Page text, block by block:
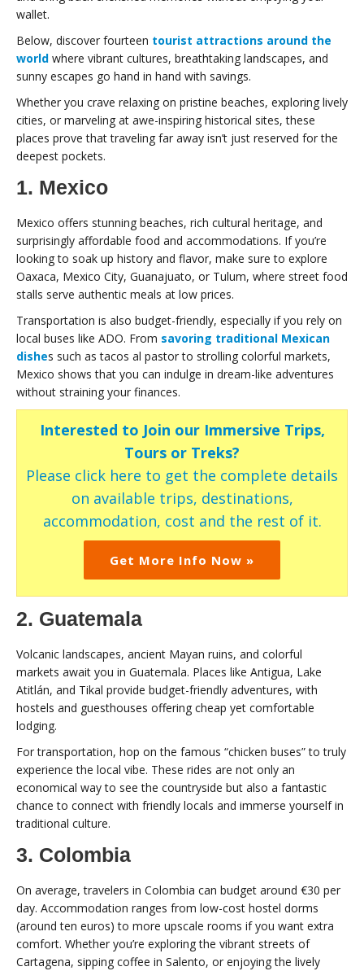
wallet.
Below, discover fourteen tourist attractions around the
world where vibrant cultures, breathtaking landscapes, and
sunny escapes go hand in hand with savings.
Whether you crave relaxing on pristine beaches, exploring lively
cities, or marveling at awe-inspiring historical sites, these
places prove that traveling far away isn’t just reserved for the
deepest pockets.
1. Mexico
Mexico offers stunning beaches, rich cultural heritage, and
surprisingly affordable food and accommodations. If you’re
looking to soak up history and flavor, make sure to explore
Oaxaca, Mexico City, Guanajuato, or Tulum, where street food
stalls serve authentic meals at low prices.
Transportation is also budget-friendly, especially if you rely on
local buses like ADO. From savoring traditional Mexican
dishes such as tacos al pastor to strolling colorful markets,
Mexico shows that you can indulge in dream-like adventures
without straining your finances.
Interested to Join our Immersive Trips,
Tours or Treks?
Please click here to get the complete details
on available trips, destinations,
accommodation, cost and the rest of it.
Get More Info Now »
2. Guatemala
Volcanic landscapes, ancient Mayan ruins, and colorful
markets await you in Guatemala. Places like Antigua, Lake
Atitlán, and Tikal provide budget-friendly adventures, with
hostels and guesthouses offering cheap yet comfortable
lodging.
For transportation, hop on the famous “chicken buses” to truly
experience the local vibe. These rides are not only an
economical way to see the countryside but also a fantastic
chance to connect with friendly locals and immerse yourself in
traditional culture.
3. Colombia
On average, travelers in Colombia can budget around €30 per
day. Accommodation ranges from low-cost hostel dorms
(around ten euros) to more upscale rooms if you want extra
comfort. Whether you’re exploring the vibrant streets of
Cartagena, sipping coffee in Salento, or enjoying the lively